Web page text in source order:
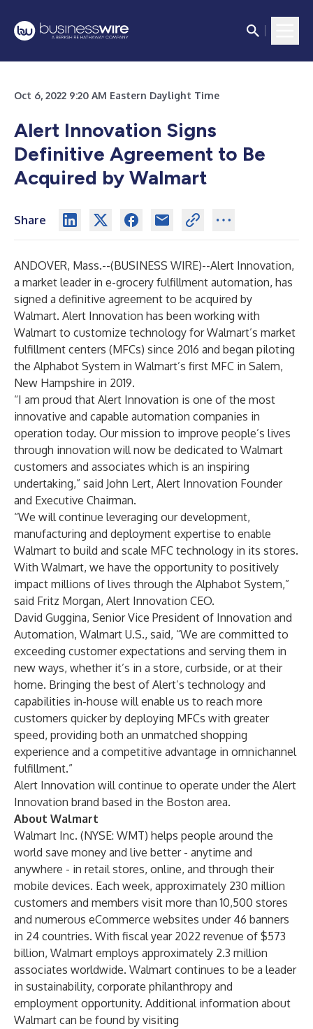
Oct 6, 2022 9:20 AM Eastern Daylight Time
Alert Innovation Signs
Definitive Agreement to Be
Acquired by Walmart
Share
ANDOVER, Mass.--(BUSINESS WIRE)--Alert Innovation,
a market leader in e-grocery fulfillment automation, has
signed a definitive agreement to be acquired by
Walmart. Alert Innovation has been working with
Walmart to customize technology for Walmart’s market
fulfillment centers (MFCs) since 2016 and began piloting
the Alphabot System in Walmart’s first MFC in Salem,
New Hampshire in 2019.
“I am proud that Alert Innovation is one of the most
innovative and capable automation companies in
operation today. Our mission to improve people’s lives
through innovation will now be dedicated to Walmart
customers and associates which is an inspiring
undertaking,” said John Lert, Alert Innovation Founder
and Executive Chairman.
“We will continue leveraging our development,
manufacturing and deployment expertise to enable
Walmart to build and scale MFC technology in its stores.
With Walmart, we have the opportunity to positively
impact millions of lives through the Alphabot System,”
said Fritz Morgan, Alert Innovation CEO.
David Guggina, Senior Vice President of Innovation and
Automation, Walmart U.S., said, “We are committed to
exceeding customer expectations and serving them in
new ways, whether it’s in a store, curbside, or at their
home. Bringing the best of Alert’s technology and
capabilities in-house will enable us to reach more
customers quicker by deploying MFCs with greater
speed, providing both an unmatched shopping
experience and a competitive advantage in omnichannel
fulfillment.”
Alert Innovation will continue to operate under the Alert
Innovation brand based in the Boston area.
About Walmart
Walmart Inc. (NYSE: WMT) helps people around the
world save money and live better - anytime and
anywhere - in retail stores, online, and through their
mobile devices. Each week, approximately 230 million
customers and members visit more than 10,500 stores
and numerous eCommerce websites under 46 banners
in 24 countries. With fiscal year 2022 revenue of $573
billion, Walmart employs approximately 2.3 million
associates worldwide. Walmart continues to be a leader
in sustainability, corporate philanthropy and
employment opportunity. Additional information about
Walmart can be found by visiting